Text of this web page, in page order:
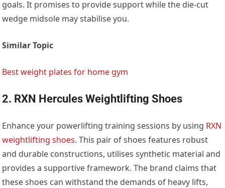
goals. It promises to provide support while the die-cut
wedge midsole may stabilise you.
Similar Topic
Best weight plates for home gym
2. RXN Hercules Weightlifting Shoes
Enhance your powerlifting training sessions by using RXN
weightlifting shoes. This pair of shoes features robust
and durable constructions, utilises synthetic material and
provides a supportive framework. The brand claims that
these shoes can withstand the demands of heavy lifts,